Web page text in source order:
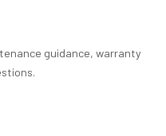
guidance, warranty